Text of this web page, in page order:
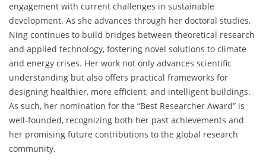
engagement with current challenges in sustainable
development. As she advances through her doctoral studies,
Ning continues to build bridges between theoretical research
and applied technology, fostering novel solutions to climate
and energy crises. Her work not only advances scientific
understanding but also offers practical frameworks for
designing healthier, more efficient, and intelligent buildings.
As such, her nomination for the “Best Researcher Award” is
well-founded, recognizing both her past achievements and
her promising future contributions to the global research
community.